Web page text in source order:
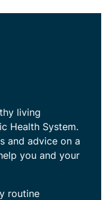
living
Health System.
and advice on a
you and your
routine